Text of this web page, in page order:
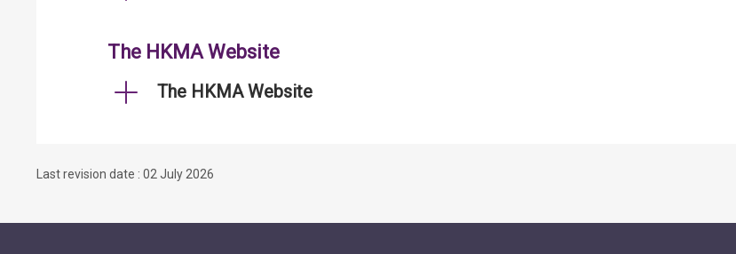
The HKMA Website
The HKMA Website
Last revision date : 02 July 2026